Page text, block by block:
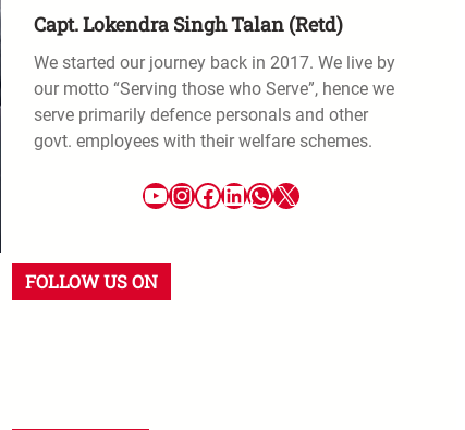
Capt. Lokendra Singh Talan (Retd)
We started our journey back in 2017. We live by
our motto “Serving those who Serve”, hence we
serve primarily defence personals and other
govt. employees with their welfare schemes.
FOLLOW US ON